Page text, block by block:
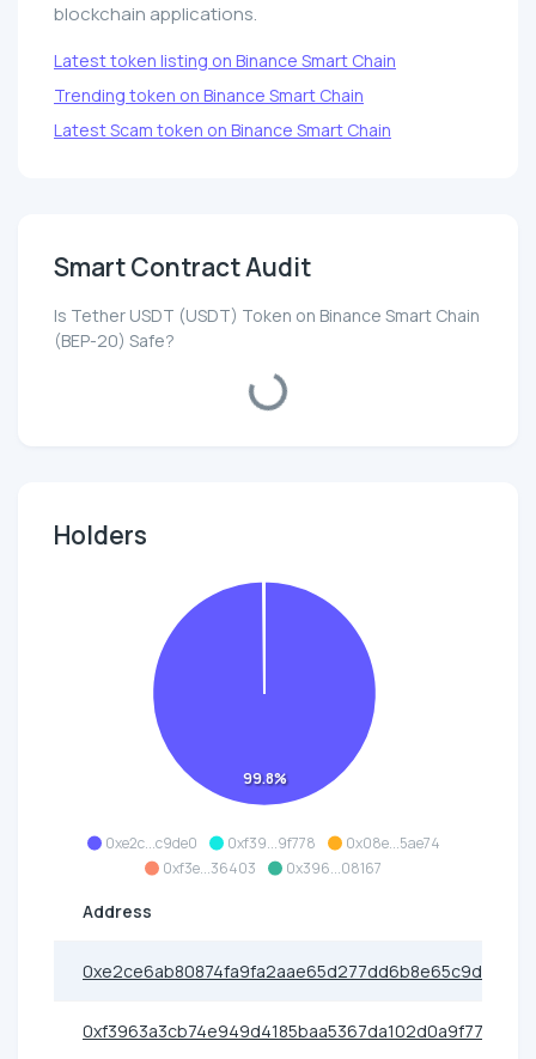
blockchain applications.
Latest token listing on Binance Smart Chain
Trending token on Binance Smart Chain
Latest Scam token on Binance Smart Chain
Smart Contract Audit
Is Tether UЅDT (UЅDT) Token on Binance Smart Chain
(BEP-20) Safe?
Loading...
Holders
0xe2c...c9de0 0xf39...9f778
0x08e...5ae74
0xf3e...36403
0x396...08167
99.8%
Address
0xe2ce6ab80874fa9fa2aae65d277dd6b8e65c9de0
0xf3963a3cb74e949d4185baa5367da102d0a9f778